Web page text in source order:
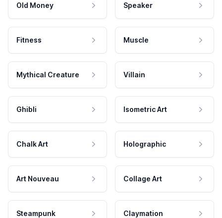
Old Money Speaker
Fitness Muscle
Mythical Creature Villain
Ghibli Isometric Art
Chalk Art Holographic
Art Nouveau Collage Art
Steampunk Claymation